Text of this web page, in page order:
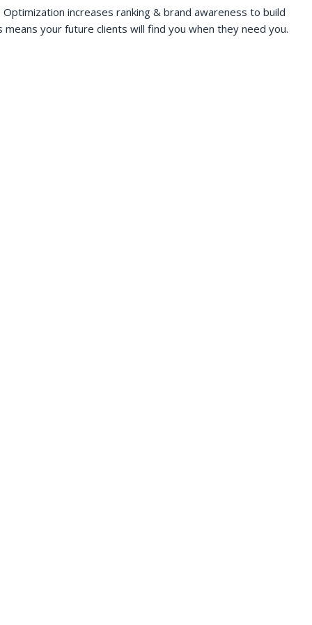
Optimization increases ranking & brand awareness to build
your future clients will find you when they need you.